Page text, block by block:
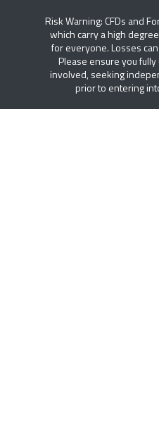
between the bid and the
Risk Warning: CFDs and
which carry a high
for everyone. Losses
Please ensure you
involved, seeking
prior to entering